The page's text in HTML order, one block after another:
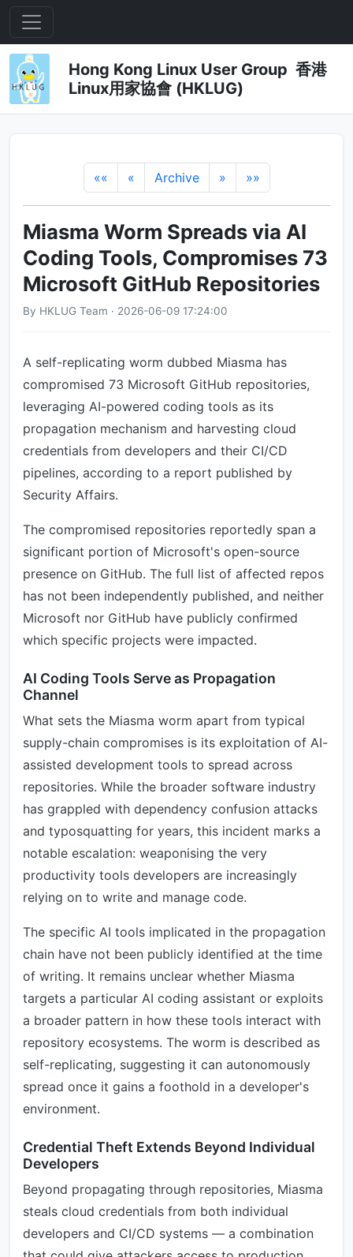
Hong Kong Linux User Group 香港
Linux用家協會 (HKLUG)
«« « Archive » »»
Miasma Worm Spreads via AI
Coding Tools, Compromises 73
Microsoft GitHub Repositories
By HKLUG Team · 2026-06-09 17:24:00
A self-replicating worm dubbed Miasma has
compromised 73 Microsoft GitHub repositories,
leveraging AI-powered coding tools as its
propagation mechanism and harvesting cloud
credentials from developers and their CI/CD
pipelines, according to a report published by
Security Affairs.
The compromised repositories reportedly span a
significant portion of Microsoft's open-source
presence on GitHub. The full list of affected repos
has not been independently published, and neither
Microsoft nor GitHub have publicly confirmed
which specific projects were impacted.
AI Coding Tools Serve as Propagation
Channel
What sets the Miasma worm apart from typical
supply-chain compromises is its exploitation of AI-
assisted development tools to spread across
repositories. While the broader software industry
has grappled with dependency confusion attacks
and typosquatting for years, this incident marks a
notable escalation: weaponising the very
productivity tools developers are increasingly
relying on to write and manage code.
The specific AI tools implicated in the propagation
chain have not been publicly identified at the time
of writing. It remains unclear whether Miasma
targets a particular AI coding assistant or exploits
a broader pattern in how these tools interact with
repository ecosystems. The worm is described as
self-replicating, suggesting it can autonomously
spread once it gains a foothold in a developer's
environment.
Credential Theft Extends Beyond Individual
Developers
Beyond propagating through repositories, Miasma
steals cloud credentials from both individual
developers and CI/CD systems — a combination